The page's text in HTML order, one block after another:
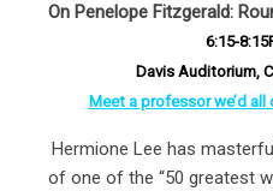
On Penelope Fitzgerald:
6:15-
Davis Auditorium,
Meet a professor we’d
Hermione Lee has
of one of the “50 greatest